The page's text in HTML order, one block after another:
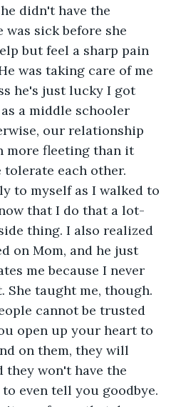
didn't have the
sick before she
but feel a sharp pain
was taking care of me
he's just lucky I got
a middle schooler
our relationship
more fleeting than it
tolerate each other.
that I do that a lot-
thing. I also realized
on Mom, and he just
me because I never
She taught me, though.
cannot be trusted
open up your heart to
on them, they will
they won't have the
even tell you goodbye.